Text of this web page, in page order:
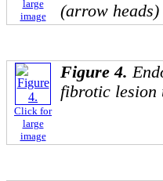
large
image
(arrow heads)
Click for
large
image
Figure 4.
fibrotic lesion